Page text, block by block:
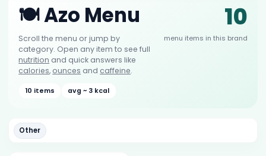
🍽️ Azo Menu
Scroll the menu or jump by
category. Open any item to see full
nutrition and quick answers like
calories, ounces and caffeine.
10 items avg ~ 3 kcal
10
menu items in this brand
Other